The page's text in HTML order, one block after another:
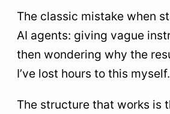
The classic mistake when
AI agents: giving vague
then wondering why the
I’ve lost hours to this myself.
The structure that works is